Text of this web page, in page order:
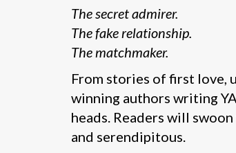
The secret admirer.
The fake relationship.
The matchmaker.
From stories of first love,
winning authors writing
heads. Readers will
and serendipitous.